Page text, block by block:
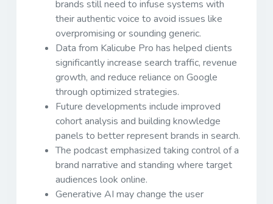
brands still need to infuse systems with
their authentic voice to avoid issues like
overpromising or sounding generic.
Data from Kalicube Pro has helped clients
significantly increase search traffic, revenue
growth, and reduce reliance on Google
through optimized strategies.
Future developments include improved
cohort analysis and building knowledge
panels to better represent brands in search.
The podcast emphasized taking control of a
brand narrative and standing where target
audiences look online.
Generative AI may change the user